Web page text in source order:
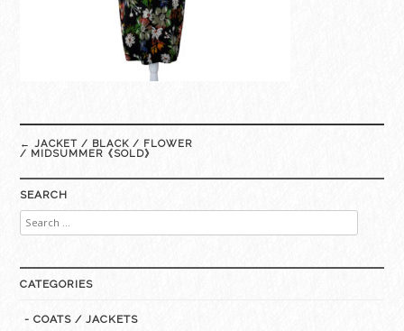
Post
navigation
← JACKET / BLACK / FLOWER
/ MIDSUMMER《SOLD》
SEARCH
Search
for:
CATEGORIES
- COATS / JACKETS